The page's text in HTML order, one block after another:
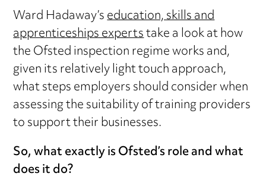
Ward Hadaway’seducation, skills and
apprenticeships expertstake a look at how
the Ofsted inspection regime works and,
given its relatively light touch approach,
what steps employers should consider when
assessing the suitability of training providers
to support their businesses.
So, what exactly is Ofsted’s role and what
does it do?